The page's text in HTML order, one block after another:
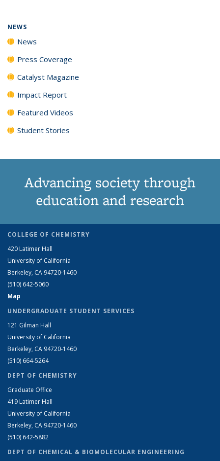
NEWS
News
Press Coverage
Catalyst Magazine
Impact Report
Featured Videos
Student Stories
Advancing society through
education and research
COLLEGE OF CHEMISTRY
420 Latimer Hall
University of California
Berkeley, CA 94720-1460
(510) 642-5060
Map
UNDERGRADUATE STUDENT SERVICES
121 Gilman Hall
University of California
Berkeley, CA 94720-1460
(510) 664-5264
DEPT OF CHEMISTRY
Graduate Office
419 Latimer Hall
University of California
Berkeley, CA 94720-1460
(510) 642-5882
DEPT OF CHEMICAL & BIOMOLECULAR ENGINEERING